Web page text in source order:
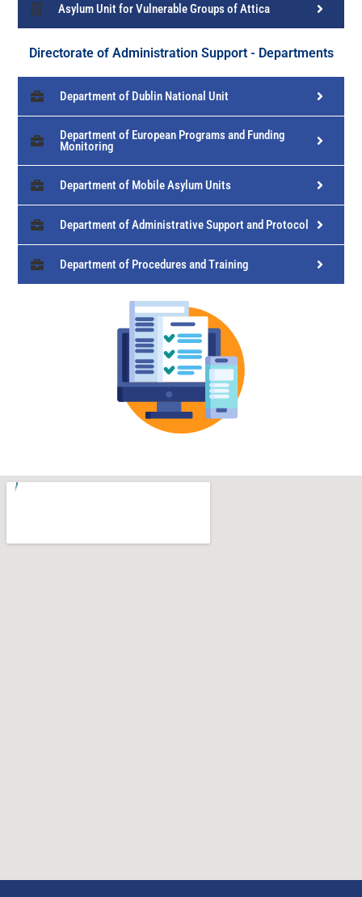
Asylum Unit for Vulnerable Groups of Attica
Directorate of Administration Support - Departments
Department of Dublin National Unit
Department of European Programs and Funding
Monitoring
Department of Mobile Asylum Units
Department of Administrative Support and Protocol
Department of Procedures and Training